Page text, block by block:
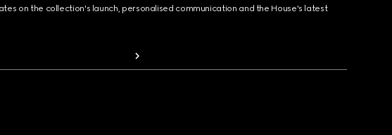
on the collection's launch, personalised communication and the House's latest